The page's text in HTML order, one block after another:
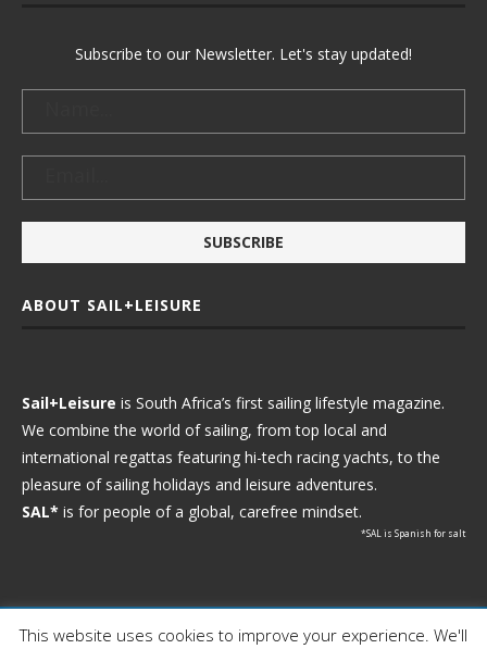
Subscribe to our Newsletter. Let's stay updated!
ABOUT SAIL+LEISURE
Sail+Leisure is South Africa’s first sailing lifestyle magazine.
We combine the world of sailing, from top local and
international regattas featuring hi-tech racing yachts, to the
pleasure of sailing holidays and leisure adventures.
SAL* is for people of a global, carefree mindset.
*SAL is Spanish for salt
Ⓒ 2021 - Sail+Leisure. All Rights Reserved.
This website uses cookies to improve your experience. We'll